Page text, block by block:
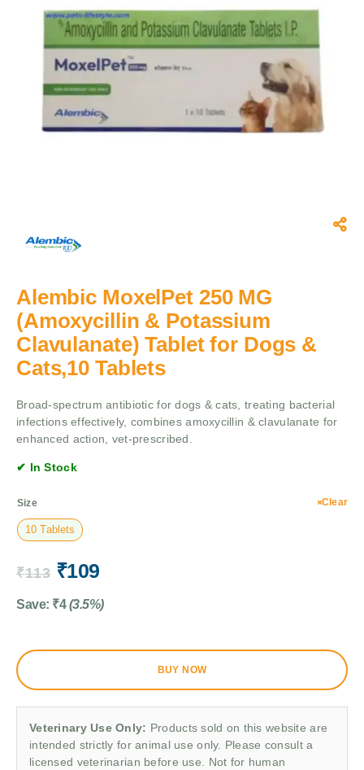
Alembic MoxelPet 250 MG
(Amoxycillin & Potassium
Clavulanate) Tablet for Dogs &
Cats,10 Tablets
Broad-spectrum antibiotic for dogs & cats, treating bacterial
infections effectively, combines amoxycillin & clavulanate for
enhanced action, vet-prescribed.
✔ In Stock
Size
10 Tablets
Clear
₹113 ₹109
Save: ₹4 (3.5%)
BUY NOW
Veterinary Use Only: Products sold on this website are
intended strictly for animal use only. Please consult a
licensed veterinarian before use. Not for human